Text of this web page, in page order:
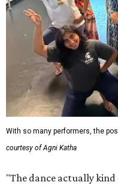
With so many performers, the
courtesy of Agni Katha
"The dance actually